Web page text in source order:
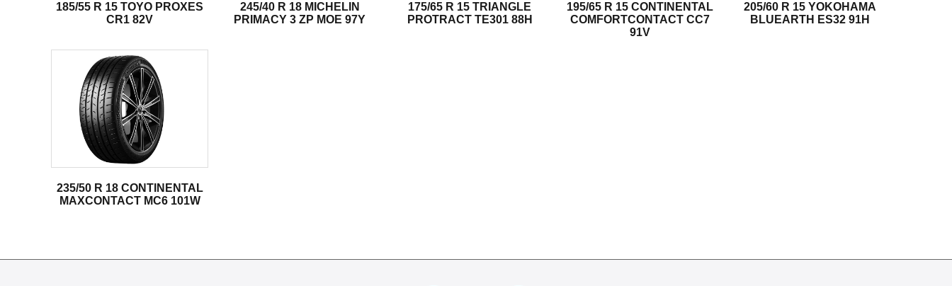
185/55 R 15 TOYO PROXES
CR1 82V
245/40 R 18 MICHELIN
PRIMACY 3 ZP MOE 97Y
175/65 R 15 TRIANGLE
PROTRACT TE301 88H
195/65 R 15 CONTINENTAL
COMFORTCONTACT CC7
91V
205/60 R 15 YOKOHAMA
BLUEARTH ES32 91H
235/50 R 18 CONTINENTAL
MAXCONTACT MC6 101W